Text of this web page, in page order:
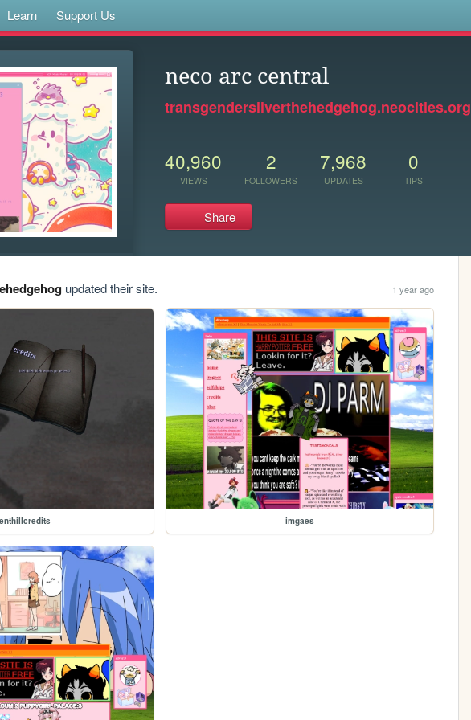
Learn Support Us
neco arc central
transgendersilverthehedgehog.neocities.org
40,960
VIEWS
2
FOLLOWERS
7,968
UPDATES
0
TIPS
Share
updated their site. 1 year ago
imgaes